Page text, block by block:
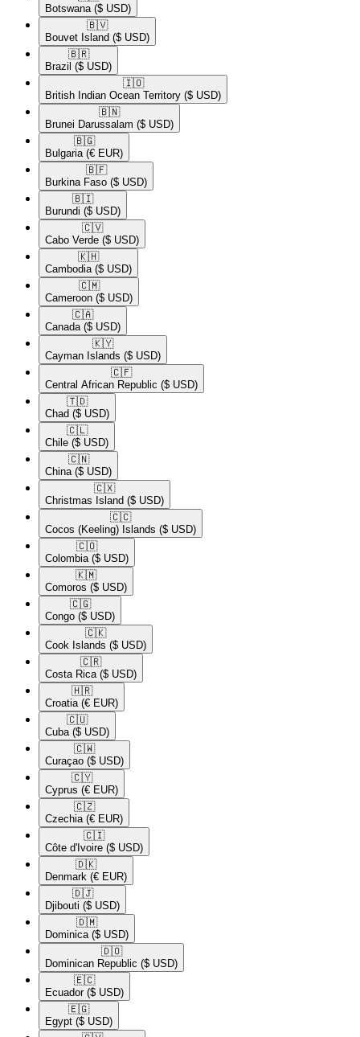
Botswana ($ USD)
🇧🇻​
Bouvet Island ($ USD)
🇧🇷​
Brazil ($ USD)
🇮🇴​
British Indian Ocean Territory ($ USD)
🇧🇳​
Brunei Darussalam ($ USD)
🇧🇬​
Bulgaria (€ EUR)
🇧🇫​
Burkina Faso ($ USD)
🇧🇮​
Burundi ($ USD)
🇨🇻​
Cabo Verde ($ USD)
🇰🇭​
Cambodia ($ USD)
🇨🇲​
Cameroon ($ USD)
🇨🇦​
Canada ($ USD)
🇰🇾​
Cayman Islands ($ USD)
🇨🇫​
Central African Republic ($ USD)
🇹🇩​
Chad ($ USD)
🇨🇱​
Chile ($ USD)
🇨🇳​
China ($ USD)
🇨🇽​
Christmas Island ($ USD)
🇨🇨​
Cocos (Keeling) Islands ($ USD)
🇨🇴​
Colombia ($ USD)
🇰🇲​
Comoros ($ USD)
🇨🇬​
Congo ($ USD)
🇨🇰​
Cook Islands ($ USD)
🇨🇷​
Costa Rica ($ USD)
🇭🇷​
Croatia (€ EUR)
🇨🇺​
Cuba ($ USD)
🇨🇼​
Curaçao ($ USD)
🇨🇾​
Cyprus (€ EUR)
🇨🇿​
Czechia (€ EUR)
🇨🇮​
Côte d'Ivoire ($ USD)
🇩🇰​
Denmark (€ EUR)
🇩🇯​
Djibouti ($ USD)
🇩🇲​
Dominica ($ USD)
🇩🇴​
Dominican Republic ($ USD)
🇪🇨​
Ecuador ($ USD)
🇪🇬​
Egypt ($ USD)